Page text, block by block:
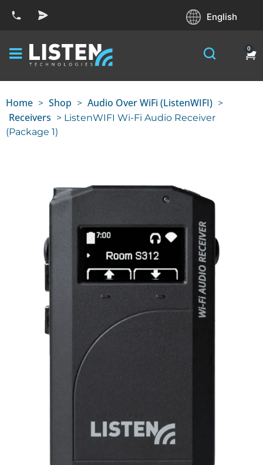
English
0
Home > Shop > Audio Over WiFi (ListenWIFI) >
Receivers > ListenWIFI Wi-Fi Audio Receiver
(Package 1)